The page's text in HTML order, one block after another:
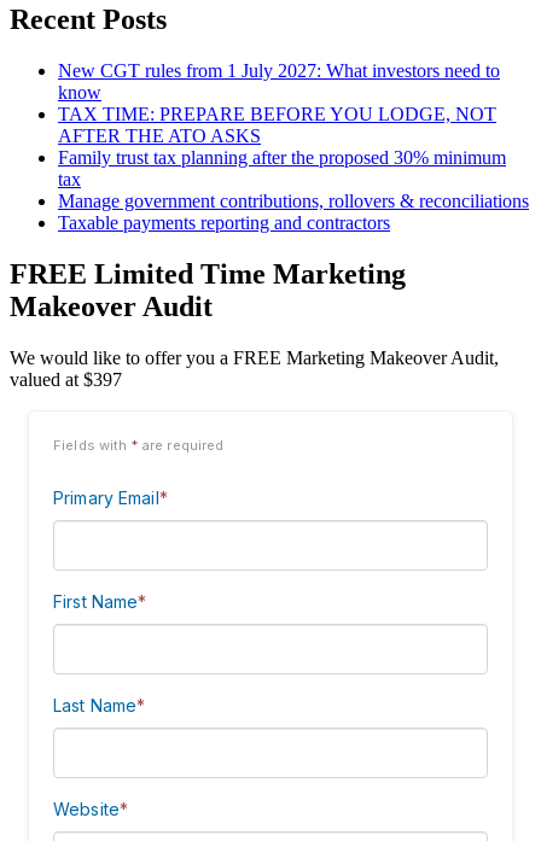
Recent Posts
New CGT rules from 1 July 2027: What investors need to
know
TAX TIME: PREPARE BEFORE YOU LODGE, NOT
AFTER THE ATO ASKS
Family trust tax planning after the proposed 30% minimum
tax
Manage government contributions, rollovers & reconciliations
Taxable payments reporting and contractors
FREE Limited Time Marketing
Makeover Audit
We would like to offer you a FREE Marketing Makeover Audit,
valued at $397